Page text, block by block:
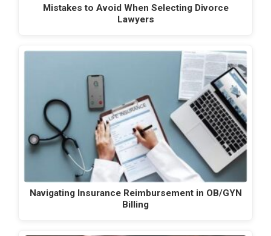
Mistakes to Avoid When Selecting Divorce
Lawyers
Navigating Insurance Reimbursement in OB/GYN
Billing